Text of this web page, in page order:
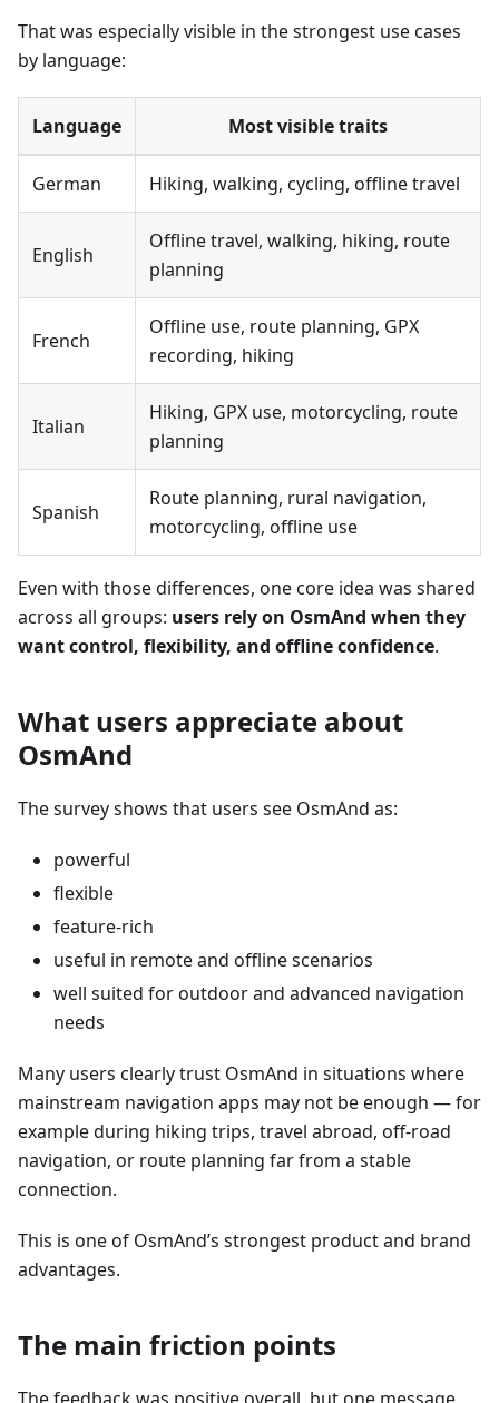
That was especially visible in the strongest use cases
by language:
Language Most visible traits
German Hiking, walking, cycling, offline travel
English
Offline travel, walking, hiking, route
planning
French
Offline use, route planning, GPX
recording, hiking
Italian
Hiking, GPX use, motorcycling, route
planning
Spanish
Route planning, rural navigation,
motorcycling, offline use
Even with those differences, one core idea was shared
across all groups: users rely on OsmAnd when they
want control, flexibility, and offline confidence.
What users appreciate about
OsmAnd
The survey shows that users see OsmAnd as:
powerful
flexible
feature-rich
useful in remote and offline scenarios
well suited for outdoor and advanced navigation
needs
Many users clearly trust OsmAnd in situations where
mainstream navigation apps may not be enough — for
example during hiking trips, travel abroad, off-road
navigation, or route planning far from a stable
connection.
This is one of OsmAnd’s strongest product and brand
advantages.
The main friction points